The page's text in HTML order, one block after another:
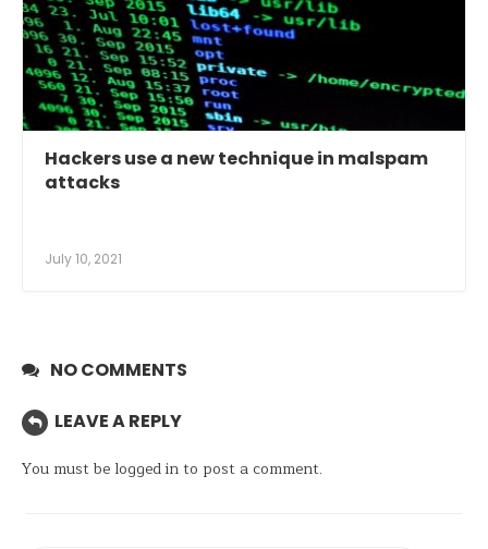
Hackers use a new technique in malspam
attacks
July 10, 2021
NO COMMENTS
LEAVE A REPLY
You must be logged into post a comment.